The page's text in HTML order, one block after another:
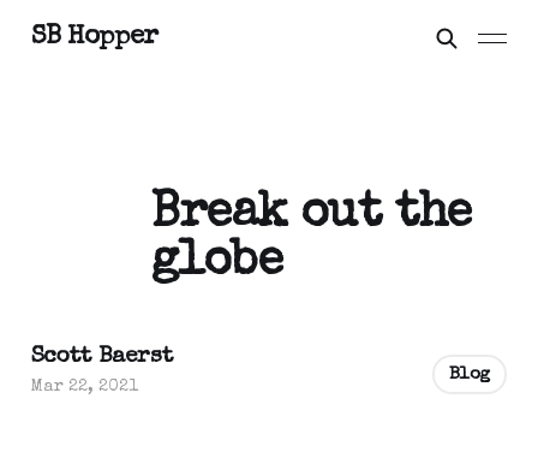
SB Hopper
Break out the
globe
Scott Baerst
Mar 22, 2021
Blog